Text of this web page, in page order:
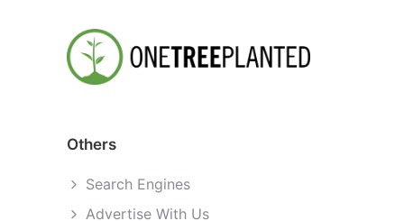
Others
Search Engines
Advertise With Us